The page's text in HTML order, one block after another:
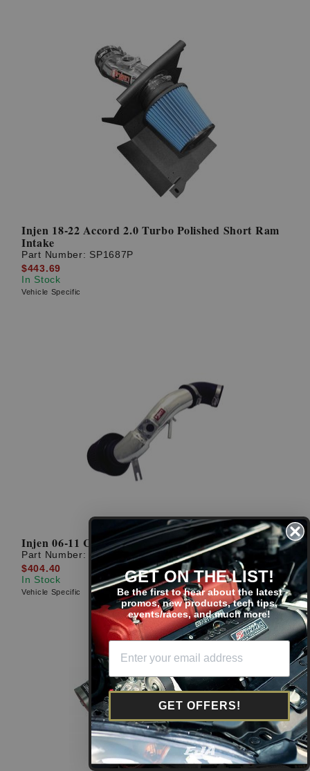
Injen 18-22 Accord 2.0 Turbo Polished Short Ram
Intake
Part Number: SP1687P
$443.69
In Stock
Vehicle Specific
Injen 06-11 Civic Si Polished Short Ram Intake
Part Number: SP1577P
$404.40
In Stock
Vehicle Specific
GET ON THE LIST!
Be the first to hear about the latest
promos, new products, tech tips,
events/races, and much more!
GET OFFERS!